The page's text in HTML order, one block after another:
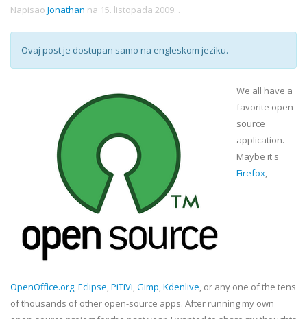
Napisao Jonathan na 15. listopada 2009. .
Ovaj post je dostupan samo na engleskom jeziku.
We all have a
favorite open-
source
application.
Maybe it's
Firefox,
OpenOffice.org,Eclipse,PiTiVi,Gimp,Kdenlive, or any one of the tens
of thousands of other open-source apps. After running my own